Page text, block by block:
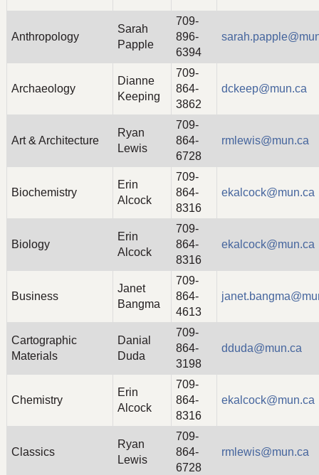
Anthropology
Sarah
Papple
709-
896-
6394
Archaeology
Dianne
Keeping
709-
864-
3862
dckeep@mun.ca
Art & Architecture
Ryan
Lewis
709-
864-
6728
rmlewis@mun.ca
Biochemistry
Erin
Alcock
709-
864-
8316
ekalcock@mun.ca
Biology
Erin
Alcock
709-
864-
8316
ekalcock@mun.ca
Business
Janet
Bangma
709-
864-
4613
Cartographic
Materials
Danial
Duda
709-
864-
3198
dduda@mun.ca
Chemistry
Erin
Alcock
709-
864-
8316
ekalcock@mun.ca
Classics
Ryan
Lewis
709-
864-
6728
rmlewis@mun.ca